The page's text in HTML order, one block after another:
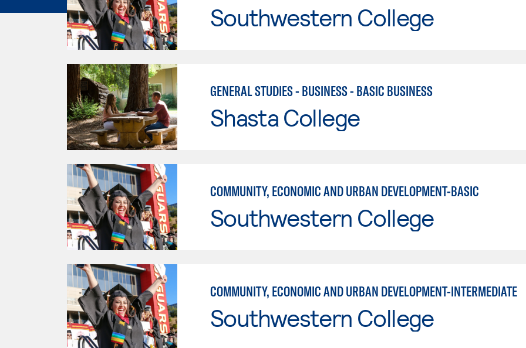
Southwestern College
GENERAL STUDIES - BUSINESS - BASIC BUSINESS
Shasta College
COMMUNITY, ECONOMIC AND URBAN DEVELOPMENT-BASIC
Southwestern College
COMMUNITY, ECONOMIC AND URBAN DEVELOPMENT-INTERMEDIATE
Southwestern College